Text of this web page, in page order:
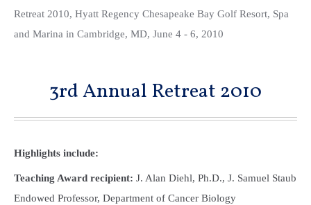
Retreat 2010, Hyatt Regency Chesapeake Bay Golf Resort, Spa
and Marina in Cambridge, MD, June 4 - 6, 2010
3rd Annual Retreat 2010
Highlights include:
Teaching Award recipient: J. Alan Diehl, Ph.D., J. Samuel Staub
Endowed Professor, Department of Cancer Biology